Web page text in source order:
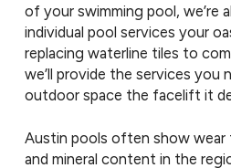
of your swimming pool, we’re
individual pool services your
replacing waterline tiles to
we’ll provide the services you
outdoor space the facelift it
Austin pools often show wear
and mineral content in the